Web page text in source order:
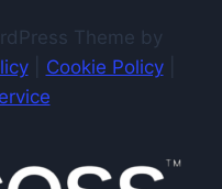
Theme by
| Cookie Policy|